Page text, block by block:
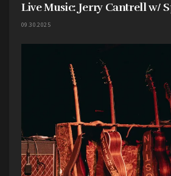
With a short, 3 song set,One
energy pumping and the fists
Live Music: Jerry Cantrell w/
09.30.2025